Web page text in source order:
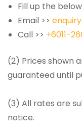
Fill up the
Email >>
Call >> +6011-
(2) Prices shown
guaranteed until
(3) All rates are
notice.